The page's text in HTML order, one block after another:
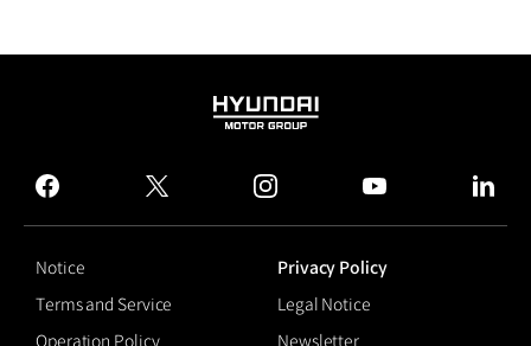
HYUNDAI
GROUP
facebook
twitter instagram
Notice
Privacy Policy
Terms and Service
Legal Notice
Operation Policy
Newsletter